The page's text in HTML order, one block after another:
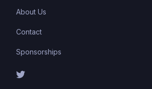
About Us
Contact
Sponsorships